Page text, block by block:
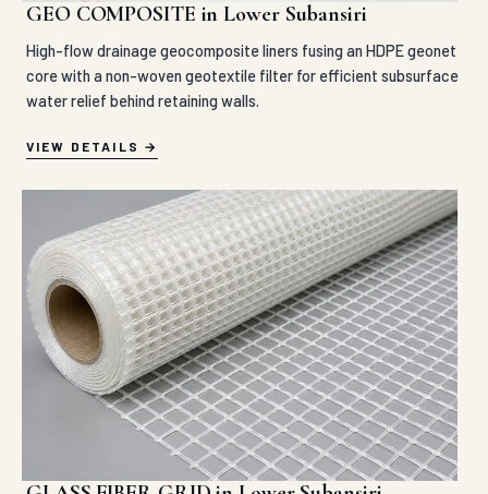
GEO COMPOSITE in Lower Subansiri
High-flow drainage geocomposite liners fusing an HDPE geonet
core with a non-woven geotextile filter for efficient subsurface
water relief behind retaining walls.
VIEW DETAILS